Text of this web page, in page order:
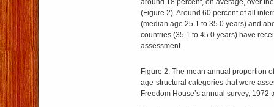
around 18 percent, on average, over
(Figure 2). Around 60 percent of all
(median age 25.1 to 35.0 years) and
countries (35.1 to 45.0 years) have
assessment.
Figure 2. The mean annual proportion
age-structural categories that were
Freedom House’s annual survey, 1972